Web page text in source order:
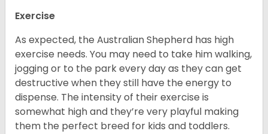
Exercise
As expected, the Australian Shepherd has high
exercise needs. You may need to take him walking,
jogging or to the park every day as they can get
destructive when they still have the energy to
dispense. The intensity of their exercise is
somewhat high and they’re very playful making
them the perfect breed for kids and toddlers.